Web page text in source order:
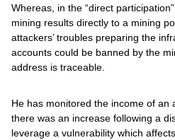
Whereas, in the “direct
mining results directly to a mining
attackers’ troubles preparing the
accounts could be banned by the
address is traceable.
He has monitored the income of an
there was an increase following a
leverage a vulnerability which